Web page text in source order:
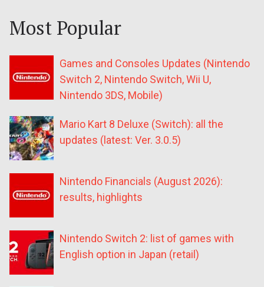
Most Popular
Games and Consoles Updates (Nintendo
Switch 2, Nintendo Switch, Wii U,
Nintendo 3DS, Mobile)
Mario Kart 8 Deluxe (Switch): all the
updates (latest: Ver. 3.0.5)
Nintendo Financials (August 2026):
results, highlights
Nintendo Switch 2: list of games with
English option in Japan (retail)